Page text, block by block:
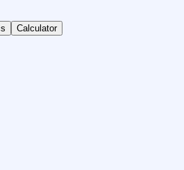
Calculator